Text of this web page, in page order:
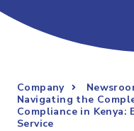
Company
Navigating the
Compliance in Kenya:
Service